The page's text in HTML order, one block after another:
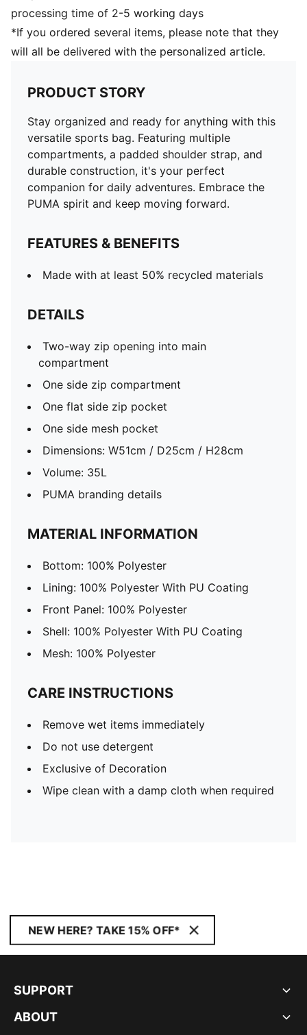
processing time of 2-5 working days
*If you ordered several items, please note that they
will all be delivered with the personalized article.
PRODUCT STORY
Stay organized and ready for anything with this
versatile sports bag. Featuring multiple
compartments, a padded shoulder strap, and
durable construction, it's your perfect
companion for daily adventures. Embrace the
PUMA spirit and keep moving forward.
FEATURES & BENEFITS
Made with at least 50% recycled materials
DETAILS
Two-way zip opening into main
compartment
One side zip compartment
One flat side zip pocket
One side mesh pocket
Dimensions: W51cm / D25cm / H28cm
Volume: 35L
PUMA branding details
MATERIAL INFORMATION
Bottom: 100% Polyester
Lining: 100% Polyester With PU Coating
Front Panel: 100% Polyester
Shell: 100% Polyester With PU Coating
Mesh: 100% Polyester
CARE INSTRUCTIONS
Remove wet items immediately
Do not use detergent
Exclusive of Decoration
Wipe clean with a damp cloth when required
NEW HERE? TAKE 15% OFF*
SUPPORT
ABOUT